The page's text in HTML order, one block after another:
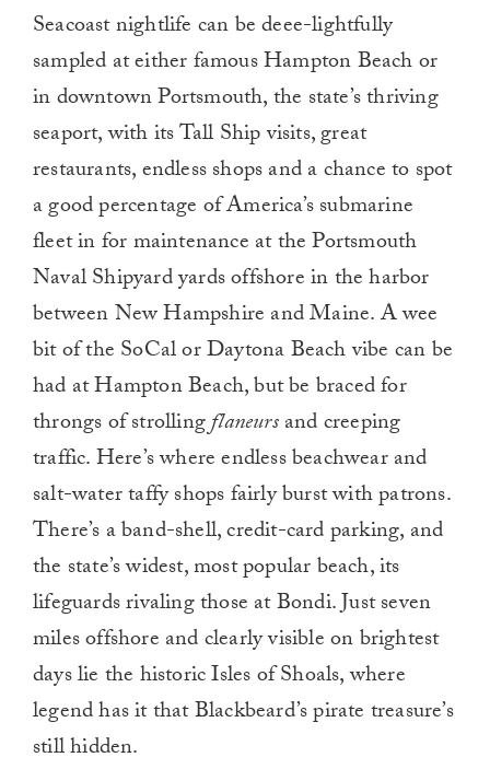
Seacoast nightlife can be deee-lightfully
sampled at either famous Hampton Beach or
in downtown Portsmouth, the state’s thriving
seaport, with its Tall Ship visits, great
restaurants, endless shops and a chance to spot
a good percentage of America’s submarine
fleet in for maintenance at the Portsmouth
Naval Shipyard yards offshore in the harbor
between New Hampshire and Maine. A wee
bit of the SoCal or Daytona Beach vibe can be
had at Hampton Beach, but be braced for
throngs of strollingflaneursand creeping
traffic. Here’s where endless beachwear and
salt-water taffy shops fairly burst with patrons.
There’s a band-shell, credit-card parking, and
the state’s widest, most popular beach, its
lifeguards rivaling those at Bondi. Just seven
miles offshore and clearly visible on brightest
days lie the historic Isles of Shoals, where
legend has it that Blackbeard’s pirate treasure’s
still hidden.